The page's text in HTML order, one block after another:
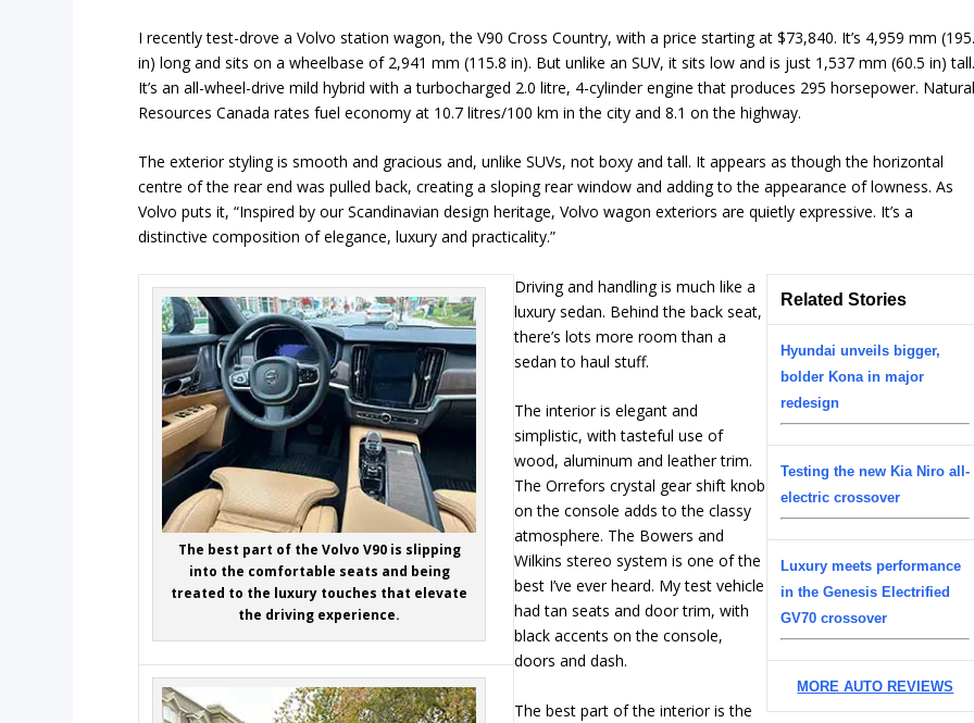
I recently test-drove a Volvo station wagon, the V90 Cross Country, with a price starting at $73,840. It’s 4,959 mm
in) long and sits on a wheelbase of 2,941 mm (115.8 in). But unlike an SUV, it sits low and is just 1,537 mm (60.5 in)
It’s an all-wheel-drive mild hybrid with a turbocharged 2.0 litre, 4-cylinder engine that produces 295 horsepower.
Resources Canada rates fuel economy at 10.7 litres/100 km in the city and 8.1 on the highway.
The exterior styling is smooth and gracious and, unlike SUVs, not boxy and tall. It appears as though the horizontal
centre of the rear end was pulled back, creating a sloping rear window and adding to the appearance of lowness. As
Volvo puts it, “Inspired by our Scandinavian design heritage, Volvo wagon exteriors are quietly expressive. It’s a
distinctive composition of elegance, luxury and practicality.”
The best part of the Volvo V90 is slipping
into the comfortable seats and being
treated to the luxury touches that elevate
the driving experience.
Related Stories
Hyundai unveils bigger,
bolder Kona in major
redesign
Testing the new Kia Niro all-
electric crossover
Luxury meets performance
in the Genesis Electrified
GV70 crossover
MORE AUTO REVIEWS
Driving and handling is much like a
luxury sedan. Behind the back seat,
there’s lots more room than a
sedan to haul stuff.
The interior is elegant and
simplistic, with tasteful use of
wood, aluminum and leather trim.
The Orrefors crystal gear shift knob
on the console adds to the classy
atmosphere. The Bowers and
Wilkins stereo system is one of the
best I’ve ever heard. My test vehicle
had tan seats and door trim, with
black accents on the console,
doors and dash.
The best part of the interior is the